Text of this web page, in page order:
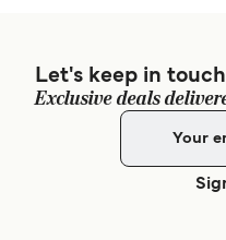
Let's keep in touch
Exclusive deals